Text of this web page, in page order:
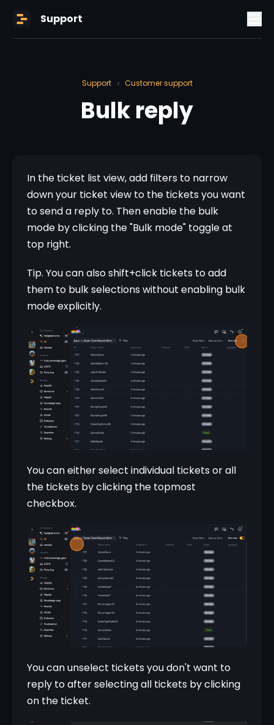
Support
Support > Customer support
Bulk reply
In the ticket list view, add filters to narrow
down your ticket view to the tickets you want
to send a reply to. Then enable the bulk
mode by clicking the "Bulk mode" toggle at
top right.
Tip. You can also shift+click tickets to add
them to bulk selections without enabling bulk
mode explicitly.
You can either select individual tickets or all
the tickets by clicking the topmost
checkbox.
You can unselect tickets you don't want to
reply to after selecting all tickets by clicking
on the ticket.